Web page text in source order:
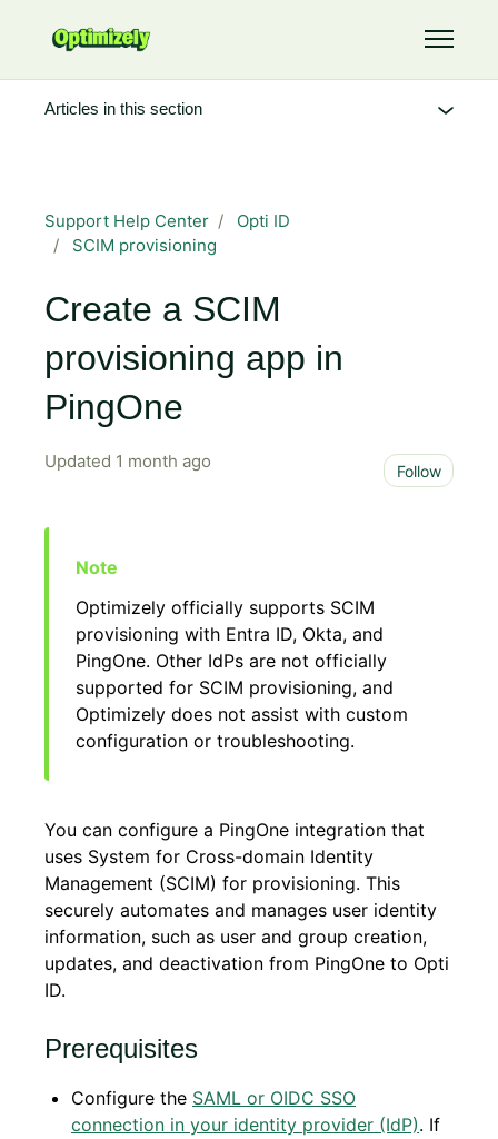
Toggle
Support Help Center
Opti ID
SCIM provisioning
Create a SCIM
provisioning app in
PingOne
Updated 1 month ago Follow
Optimizely officially supports SCIM
provisioning with Entra ID, Okta, and
PingOne. Other IdPs are not officially
supported for SCIM provisioning, and
Optimizely does not assist with custom
configuration or troubleshooting.
You can configure a PingOne integration that
uses System for Cross-domain Identity
Management (SCIM) for provisioning. This
securely automates and manages user identity
information, such as user and group creation,
updates, and deactivation from PingOne to Opti
ID.
Prerequisites
Configure the SAML or OIDC SSO
connection in your identity provider (IdP). If
Articles in this section